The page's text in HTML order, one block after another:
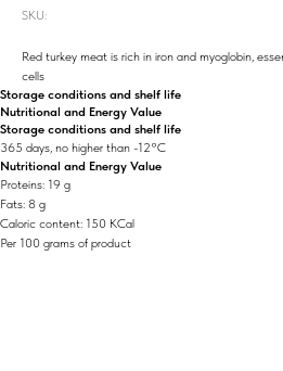
SKU:
Red turkey meat is rich in iron and myoglobin,
cells
Storage conditions and shelf life
Nutritional and Energy Value
Storage conditions and shelf life
365 days, no higher than -12°C
Nutritional and Energy Value
Proteins: 19 g
Fats: 8 g
Caloric content: 150 KCal
Per 100 grams of product